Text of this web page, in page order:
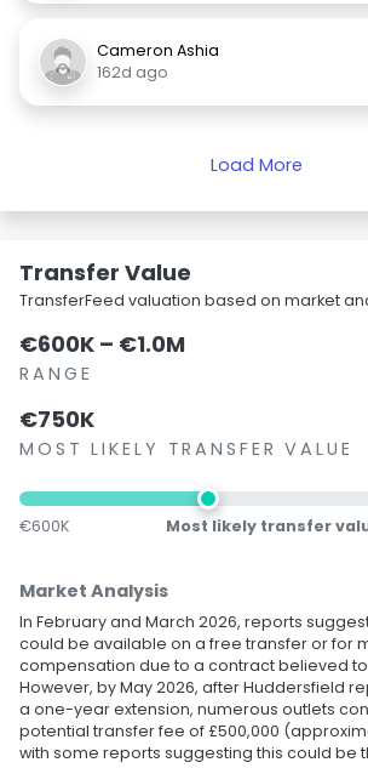
Cameron Ashia
162d ago
Load More
Transfer Value
TransferFeed valuation based on market
€600K – €1.0M
RANGE
€750K
MOST LIKELY TRANSFER VALUE
€600K Most likely transfer
Market Analysis
In February and March 2026, reports
could be available on a free transfer or for
compensation due to a contract believed
However, by May 2026, after Huddersfield
a one-year extension, numerous outlets
potential transfer fee of £500,000
with some reports suggesting this could be